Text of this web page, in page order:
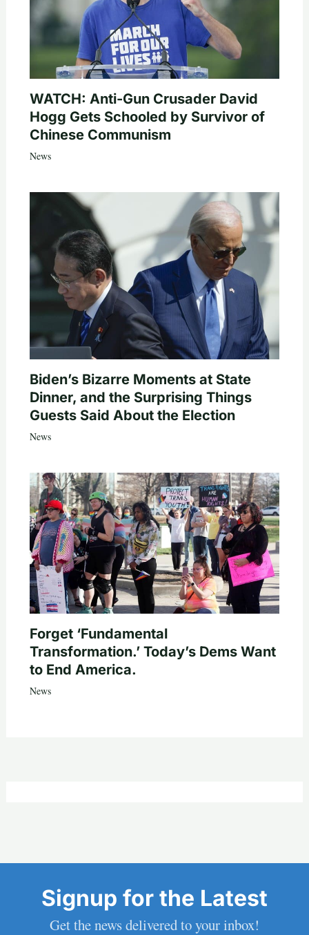
WATCH: Anti-Gun Crusader David
Hogg Gets Schooled by Survivor of
Chinese Communism
News
Biden’s Bizarre Moments at State
Dinner, and the Surprising Things
Guests Said About the Election
News
Forget ‘Fundamental
Transformation.’ Today’s Dems Want
to End America.
News
Signup for the Latest
Get the news delivered to your inbox!